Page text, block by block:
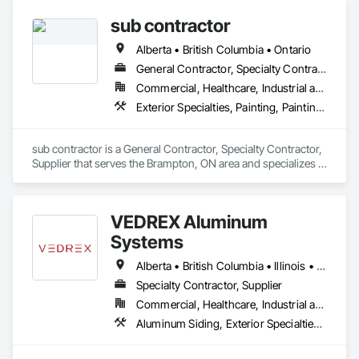
film, wayfinding signage, Architectual finishings and
sub contractor
Alberta • British Columbia • Ontario
General Contractor, Specialty Contractor, Supplier
Commercial, Healthcare, Industrial and Energy, Infrastructure, Institutional, Residential
Exterior Specialties, Painting, Painting and Coatings, Staining and Transparent Finishing
sub contractor is a General Contractor, Specialty Contractor,
Supplier that serves the Brampton, ON area and specializes in
VEDREX Aluminum
Systems
Alberta • British Columbia • Illinois • Indiana • Manitoba • Michigan • New York • Newfoundland and Labrador • Ohio • Ontario • Pennsylvania • Québec • Saskatchewan
Specialty Contractor, Supplier
Commercial, Healthcare, Industrial and Energy, Infrastructure, Institutional, Residential
Aluminum Siding, Exterior Specialties, Manufactured Exterior Specialties, Siding